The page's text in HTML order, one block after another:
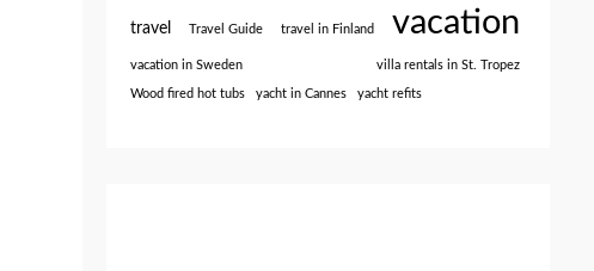
travel Travel Guide travel in Finland vacation
vacation in Sweden villa rentals in St. Tropez
Wood fired hot tubs yacht in Cannes yacht refits